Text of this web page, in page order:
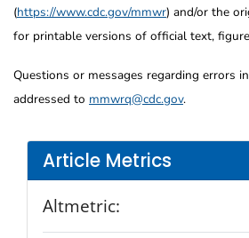
Article Metrics
Altmetric:
(https://www.cdc.gov/mmwr) and/or the
for printable versions of official text,
Questions or messages regarding errors
addressed to mmwrq@cdc.gov.